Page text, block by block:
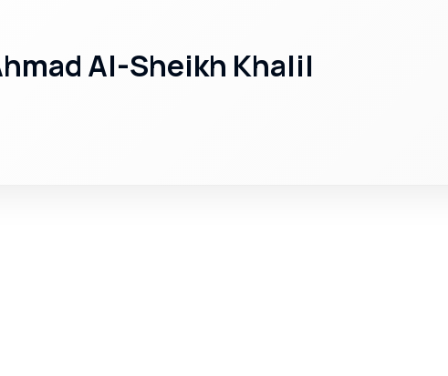
Al-Sheikh Khalil